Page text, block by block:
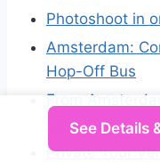
Photoshoot in
Amsterdam:
Hop-Off Bus
From
Walking Tour
Private Tour
See Details